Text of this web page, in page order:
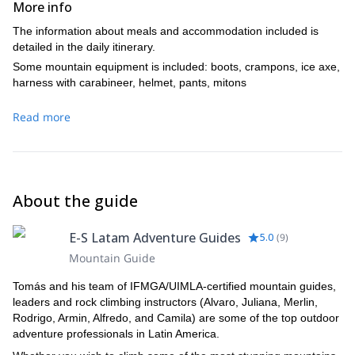
mountains. After a 5-hour training we will return to the refuge
go back by car.
Included: Breakfast, Box Lunch. Tambopaxi Hostel.
climbing time will have been 7 hours. Return to the refuge
Included: Breakfast, Box Lunch. Hotel Cotopaxi.
together in order to cross crevasses and finally make it to
peak. From here we have a magnificent view of the
emerging volcanoes that form the eastern and western
Cordillera. The said volcanoes seem to emerge from the
clouds below our feet. Our approximate climbing time is 8 to
mountain we will return to the refuge. In the afternoon we
More info
The information about meals and accommodation included is
detailed in the daily itinerary.
Some mountain equipment is included: boots, crampons, ice axe,
harness with carabineer, helmet, pants, mitons
Read more
About the guide
E-S Latam Adventure Guides 5.0 (9)
Mountain Guide
Tomás and his team of IFMGA/UIMLA-certified mountain guides,
leaders and rock climbing instructors (Alvaro, Juliana, Merlin,
Rodrigo, Armin, Alfredo, and Camila) are some of the top outdoor
adventure professionals in Latin America.